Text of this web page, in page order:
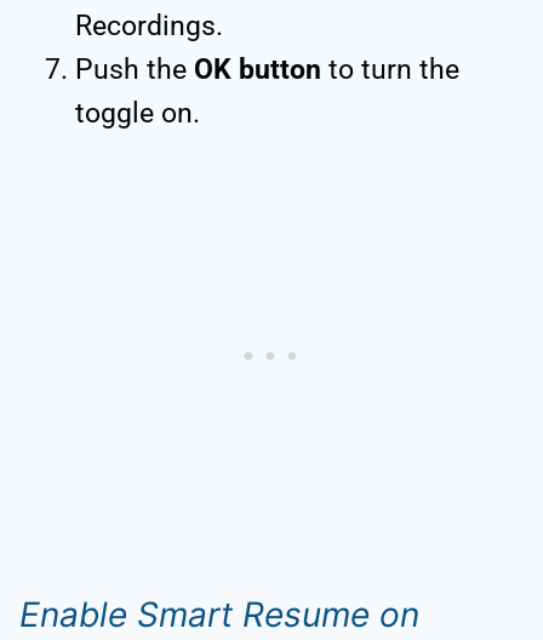
Recordings.
Push the OK button to turn the
toggle on.
Enable Smart Resume on